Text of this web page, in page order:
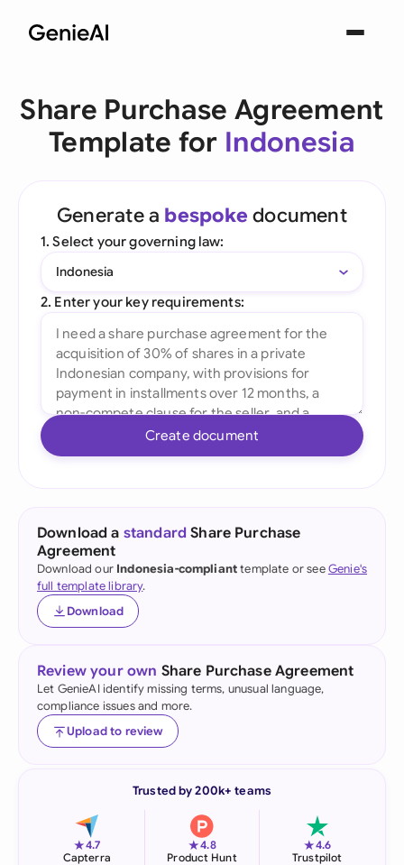
Share Purchase Agreement
Template for Indonesia
Generate a bespoke document
1. Select your governing law:
Indonesia
2. Enter your key requirements:
Create document
Download a standard Share Purchase
Agreement
Download our Indonesia-complianttemplate or seeGenie's
full template library.
Download
Review your own Share Purchase Agreement
Let GenieAI identify missing terms, unusual language,
compliance issues and more.
Upload to review
Trusted by 200k+ teams
★4.7
Capterra
★4.8
Product Hunt
★4.6
Trustpilot